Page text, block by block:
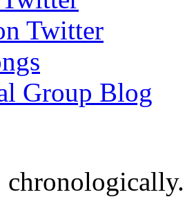
Twitter
Group Blog